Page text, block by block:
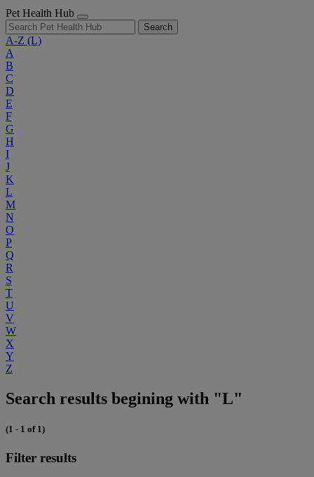
Pet Health Hub
Search
A-Z (L)
A
B
C
D
E
F
G
H
I
J
K
L
M
N
O
P
Q
R
S
T
U
V
W
X
Y
Z
Search results begining with "L"
(1 - 1 of 1)
Filter results